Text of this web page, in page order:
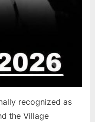
recognized as
the Village